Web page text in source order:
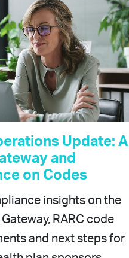
Update: A
and
on Codes
insights on the
Gateway, RARC code
and next steps for